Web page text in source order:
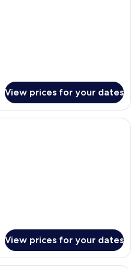
View prices for your dates
Superior Double Room | Minibar, in-
View prices for your dates